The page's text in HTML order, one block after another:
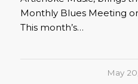
Monthly Blues Meeting
This month’s…
May